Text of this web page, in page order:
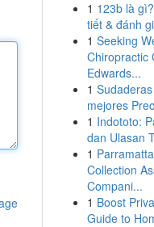
1 123b là
tiết & đánh
1 Seeking
Chiropractic
Edwards...
1
mejores
1 Indototo:
dan Ulasan
1
Collection
Compani...
1 Boost
Guide to